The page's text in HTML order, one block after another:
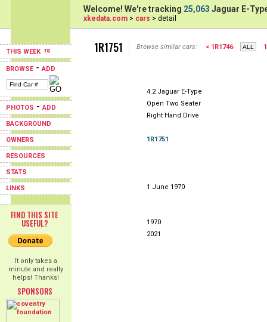
THIS WEEK
BROWSE-ADD
PHOTOS -ADD
BACKGROUND
OWNERS
RESOURCES
STATS
LINKS
FIND THIS SITE
USEFUL?
It only takes a
minute and really
helps! Thanks!
SPONSORS
Welcome! We're tracking 25,063 Jaguar E-
xkedata.com > cars > detail
1R1751 Browse similar cars: < 1R1746
4.2 Jaguar E-Type
Open Two Seater
Right Hand Drive
1R1751
1 June 1970
1970
2021